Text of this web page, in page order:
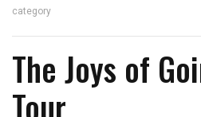
category
The Joys of
Tour